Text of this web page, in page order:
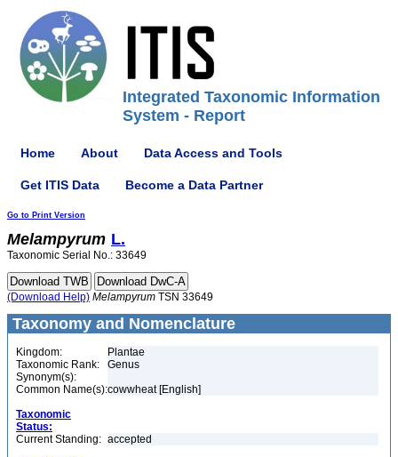
Integrated Taxonomic Information
System - Report
Home About Data Access and Tools
Get ITIS Data Become a Data Partner
Go to Print Version
Melampyrum L.
Taxonomic Serial No.: 33649
(Download Help) Melampyrum TSN 33649
Taxonomy and Nomenclature
Kingdom:
Plantae
Taxonomic Rank:
Genus
Synonym(s):
Common Name(s):cowwheat [English]
Taxonomic
Status:
Current Standing: accepted